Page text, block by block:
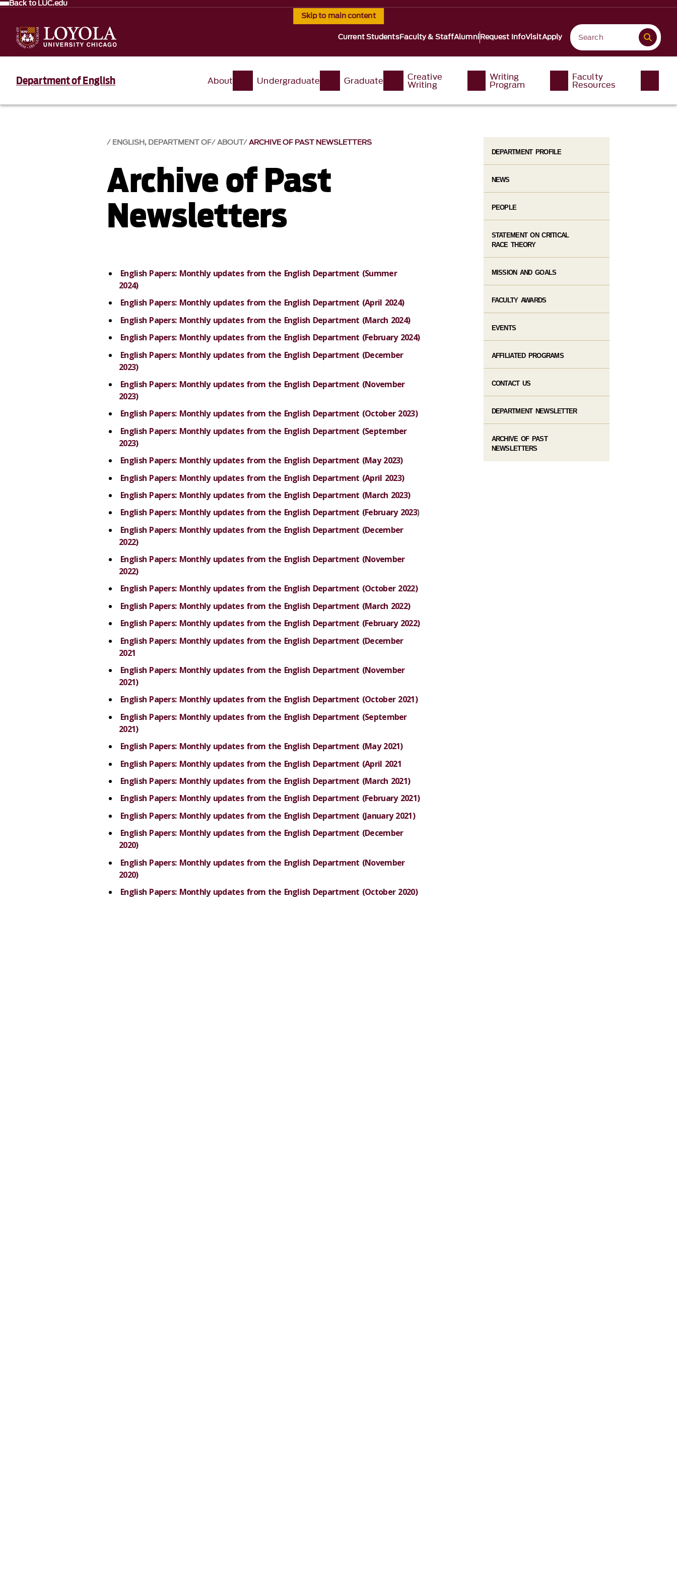
Skip to main content
Back to LUC.edu
Current StudentsFaculty & StaffAlumniRequest InfoVisitApply
Department of English About Undergraduate Graduate Creative
Writing
Writing
Program
Faculty
Resources
ENGLISH, DEPARTMENT OF ABOUT ARCHIVE OF PAST NEWSLETTERS
Archive of Past
Newsletters
English Papers: Monthly updates from the English Department (Summer
2024)
English Papers: Monthly updates from the English Department (April 2024)
English Papers: Monthly updates from the English Department (March 2024)
English Papers: Monthly updates from the English Department (February 2024)
English Papers: Monthly updates from the English Department (December
2023)
English Papers: Monthly updates from the English Department (November
2023)
English Papers: Monthly updates from the English Department (October 2023)
English Papers: Monthly updates from the English Department (September
2023)
English Papers: Monthly updates from the English Department (May 2023)
English Papers: Monthly updates from the English Department (April 2023)
English Papers: Monthly updates from the English Department (March 2023)
English Papers: Monthly updates from the English Department (February 2023)
English Papers: Monthly updates from the English Department (December
2022)
English Papers: Monthly updates from the English Department (November
2022)
English Papers: Monthly updates from the English Department (October 2022)
English Papers: Monthly updates from the English Department (March 2022)
English Papers: Monthly updates from the English Department (February 2022)
English Papers: Monthly updates from the English Department (December
2021
English Papers: Monthly updates from the English Department (November
2021)
English Papers: Monthly updates from the English Department (October 2021)
English Papers: Monthly updates from the English Department (September
2021)
English Papers: Monthly updates from the English Department (May 2021)
English Papers: Monthly updates from the English Department (April 2021
English Papers: Monthly updates from the English Department (March 2021)
English Papers: Monthly updates from the English Department (February 2021)
English Papers: Monthly updates from the English Department (January 2021)
English Papers: Monthly updates from the English Department (December
2020)
English Papers: Monthly updates from the English Department (November
2020)
English Papers: Monthly updates from the English Department (October 2020)
DEPARTMENT PROFILE
NEWS
PEOPLE
STATEMENT ON CRITICAL
RACE THEORY
MISSION AND GOALS
FACULTY AWARDS
EVENTS
AFFILIATED PROGRAMS
CONTACT US
DEPARTMENT NEWSLETTER
ARCHIVE OF PAST
NEWSLETTERS